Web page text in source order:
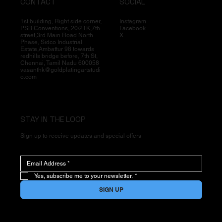
1st building, Right side corner,
PSB Conventions, 20/21K,7th
street,3rd Main Road North
Phase, Sidco Industrial
Estate,Ambattur 98 towards
redhills bridge before, 7th St,
Chennai, Tamil Nadu 600058
vasanthk@goldplatingartstudi
o.com
Instagram
Facebook
X
STAY IN THE LOOP
Sign up to receive updates and special offers
Yes, subscribe me to your newsletter. *
SIGN UP